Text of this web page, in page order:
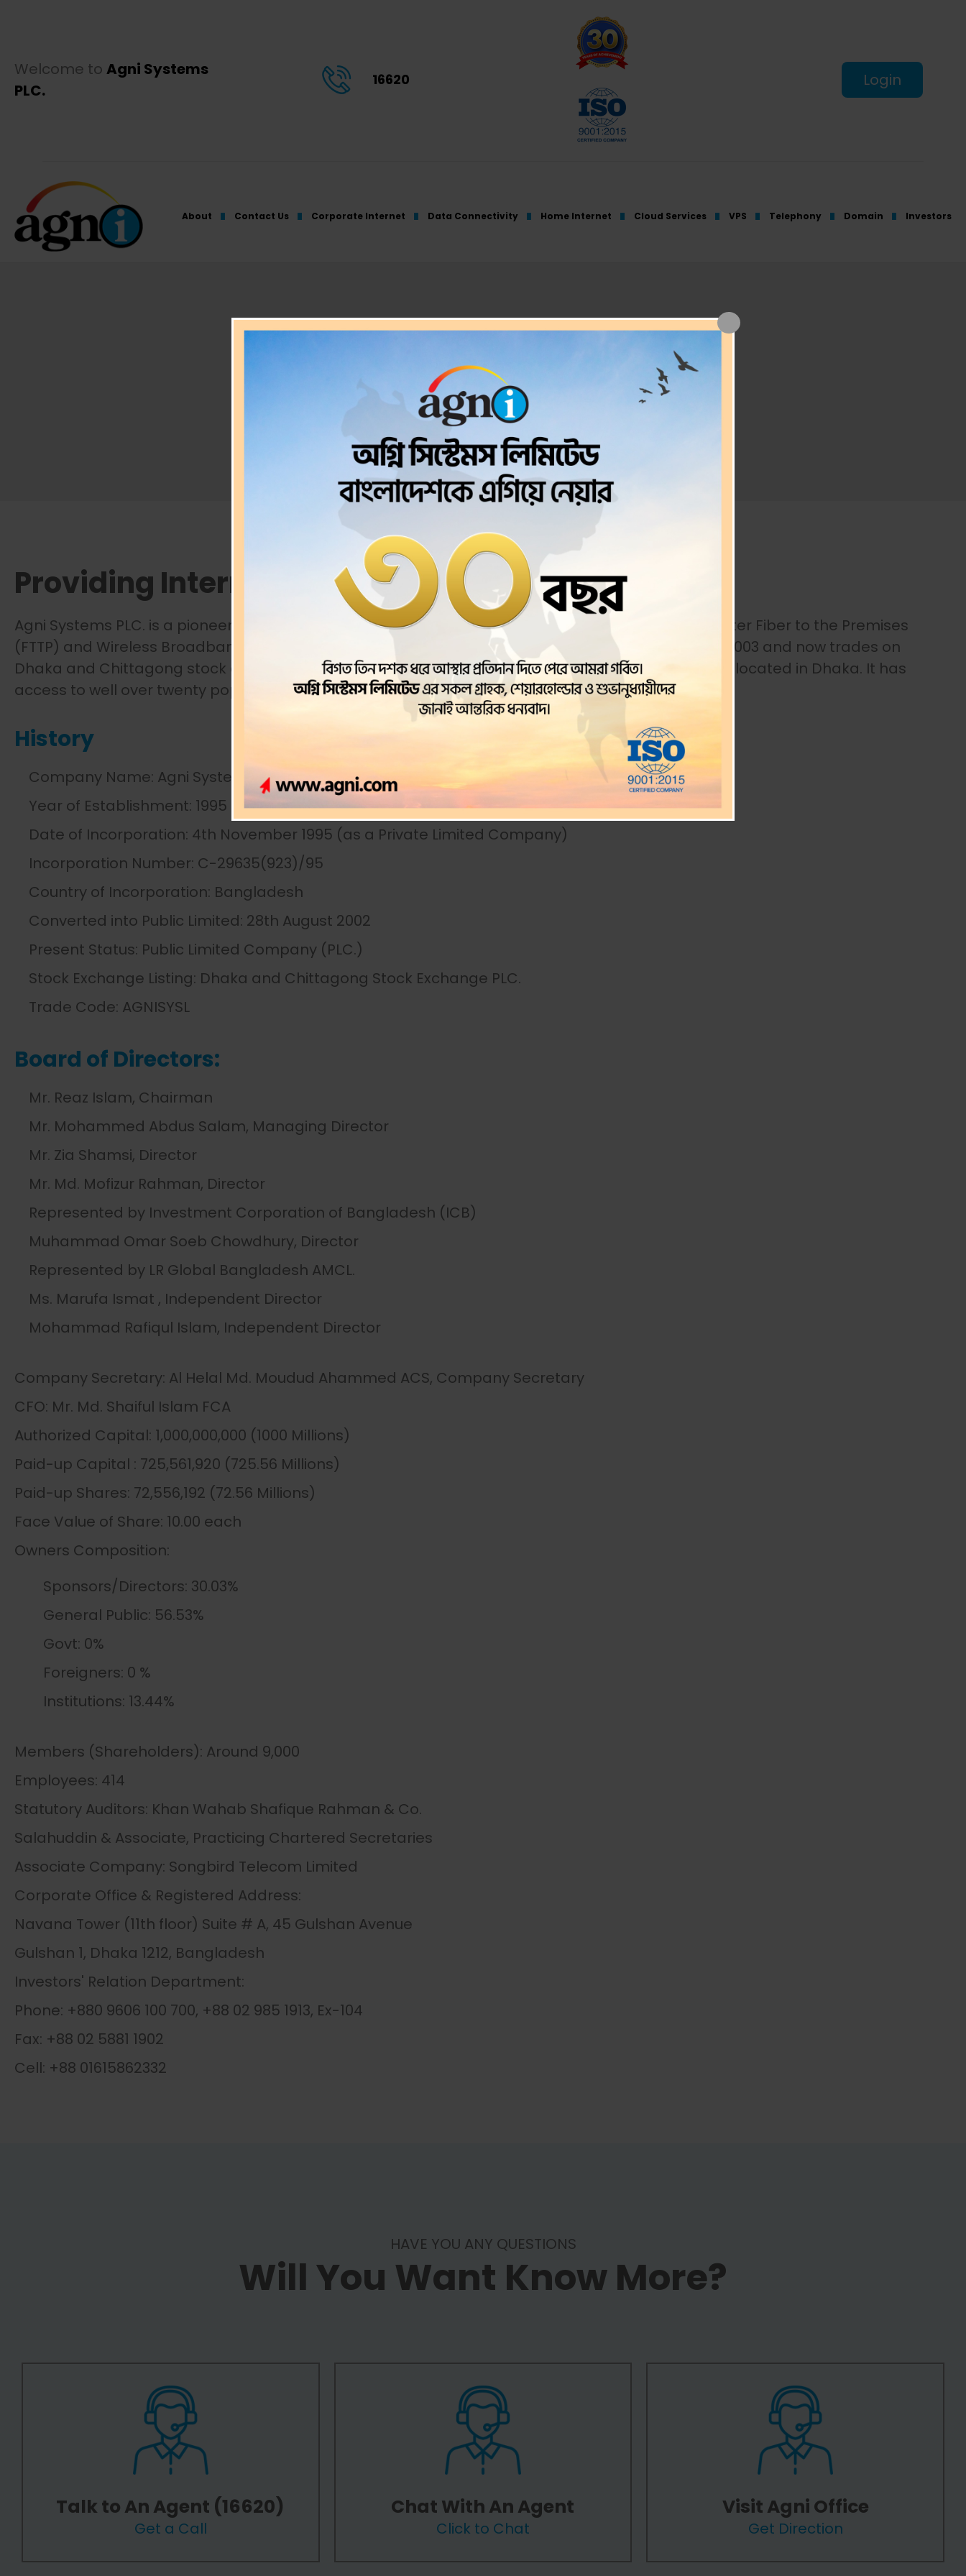
Welcome to Agni Systems
PLC.
16620 Login
About Contact Us Corporate Internet Data Connectivity Home Internet Cloud Services VPS Telephony Domain Investors
CorporateBrief
Providing Internet access since 1995
Agni Systems PLC. is a pioneering ISP in Bangladesh. Initially only dial-up service was offered and later Fiber to the Premises
(FTTP) and Wireless Broadband was added. The company was converted to a public listed firm in 2003 and now trades on
Dhaka and Chittagong stock exchanges under the symbol AGNISYSL. The company’s main office is located in Dhaka. It has
access to well over twenty pops in the city and operates a branch office in Chittagong.
History
Company Name: Agni Systems PLC.
Year of Establishment: 1995
Date of Incorporation: 4th November 1995 (as a Private Limited Company)
Incorporation Number: C-29635(923)/95
Country of Incorporation: Bangladesh
Converted into Public Limited: 28th August 2002
Present Status: Public Limited Company (PLC.)
Stock Exchange Listing: Dhaka and Chittagong Stock Exchange PLC.
Trade Code: AGNISYSL
Board of Directors:
Mr. Reaz Islam, Chairman
Mr. Mohammed Abdus Salam, Managing Director
Mr. Zia Shamsi, Director
Mr. Md. Mofizur Rahman, Director
Represented by Investment Corporation of Bangladesh (ICB)
Muhammad Omar Soeb Chowdhury, Director
Represented by LR Global Bangladesh AMCL.
Ms. Marufa Ismat , Independent Director
Mohammad Rafiqul Islam, Independent Director
Company Secretary: Al Helal Md. Moudud Ahammed ACS, Company Secretary
CFO: Mr. Md. Shaiful Islam FCA
Authorized Capital: 1,000,000,000 (1000 Millions)
Paid-up Capital : 725,561,920 (725.56 Millions)
Paid-up Shares: 72,556,192 (72.56 Millions)
Face Value of Share: 10.00 each
Owners Composition:
Sponsors/Directors: 30.03%
General Public: 56.53%
Govt: 0%
Foreigners: 0 %
Institutions: 13.44%
Members (Shareholders): Around 9,000
Employees: 414
Statutory Auditors: Khan Wahab Shafique Rahman & Co.
Salahuddin & Associate, Practicing Chartered Secretaries
Associate Company: Songbird Telecom Limited
Corporate Office & Registered Address:
Navana Tower (11th floor) Suite # A, 45 Gulshan Avenue
Gulshan 1, Dhaka 1212, Bangladesh
Investors' Relation Department:
Phone: +880 9606 100 700, +88 02 985 1913, Ex-104
Fax: +88 02 5881 1902
Cell: +88 01615862332
HAVE YOU ANY QUESTIONS
Will You Want Know More?
Talk to An Agent (16620)
Get a Call
Chat With An Agent
Click to Chat
Visit Agni Office
Get Direction